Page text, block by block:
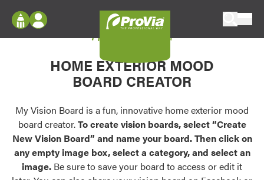
Configure doors and windows, or visualize
your home in 2D or 3D with ProVia products.
Palettes & Colors
Find pre-selected exterior color palettes and
exterior color inspiration.
Trending
Log In
Register
My Vision Boards
Register Using Your entryLINK Credentials
My Vision Board
HOME EXTERIOR MOOD
BOARD CREATOR
My Vision Board is a fun, innovative home exterior mood
board creator.To create vision boards, select “Create
New Vision Board” and name your board. Then click on
any empty image box, select a category, and select an
image. Be sure to save your board to access or edit it